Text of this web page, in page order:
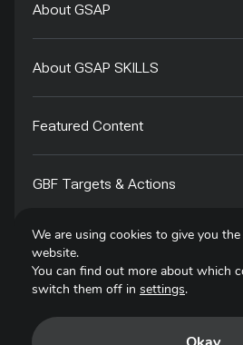
About GSAP
About GSAP SKILLS
Featured Content
GBF Targets & Actions
Tech4Species
We are using cookies to give you
website.
You can find out more about which
switch them off in settings.